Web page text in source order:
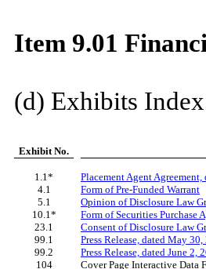
Item 9.01
(d) Exhibits Index
Exhibit No.
1.1*
Placement Agent
4.1
Form of Pre-Funded Warrant
5.1
Opinion of Disclosure Law
10.1*
Form of Securities Purchase
23.1
Consent of Disclosure Law
99.1
Press Release, dated May 30,
99.2
Press Release, dated June 2,
104
Cover Page Interactive